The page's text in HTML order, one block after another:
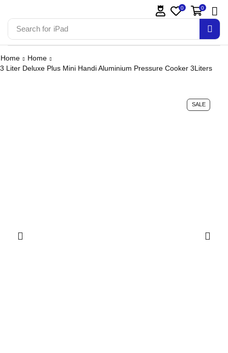
Search for iPhone 14
0 0
Home
Home
3 Liter Deluxe Plus Mini Handi Aluminium Pressure Cooker 3Liters
SALE